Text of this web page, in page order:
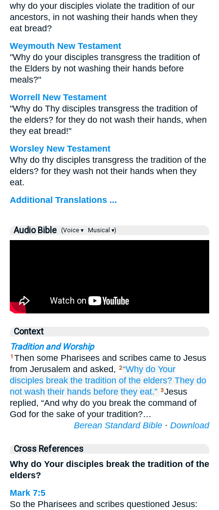
why do your disciples violate the tradition of our
ancestors, in not washing their hands when they
eat bread?
Weymouth New Testament
"Why do your disciples transgress the tradition of
the Elders by not washing their hands before
meals?"
Worrell New Testament
"Why do Thy disciples transgress the tradition of
the elders? for they do not wash their hands, when
they eat bread!"
Worsley New Testament
Why do thy disciples transgress the tradition of the
elders? for they wash not their hands when they
eat.
Additional Translations ...
Audio Bible (Voice ▾ Musical ▾)
Context
Tradition and Worship
1 Then some Pharisees and scribes came to Jesus
from Jerusalem and asked,
2“Why do Your
disciples break the tradition of the elders? They do
not wash their hands before they eat.” 3Jesus
replied, “And why do you break the command of
God for the sake of your tradition?…
Berean Standard Bible · Download
Cross References
Why do Your disciples break the tradition of the
elders?
Mark 7:5
So the Pharisees and scribes questioned Jesus: